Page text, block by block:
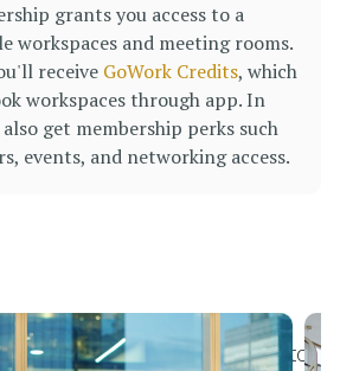
grants you access to a
workspaces and meeting rooms.
receive GoWork Credits, which
workspaces through app. In
get membership perks such
events, and networking access.
of virtual offices tailored to